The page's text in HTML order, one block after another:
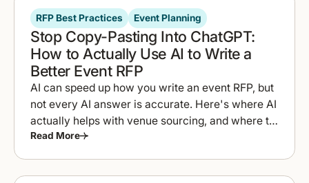
RFP Best Practices Event Planning
Stop Copy-Pasting Into ChatGPT:
How to Actually Use AI to Write a
Better Event RFP
AI can speed up how you write an event RFP, but
not every AI answer is accurate. Here's where AI
actually helps with venue sourcing, and where to
double-check it.
Read More